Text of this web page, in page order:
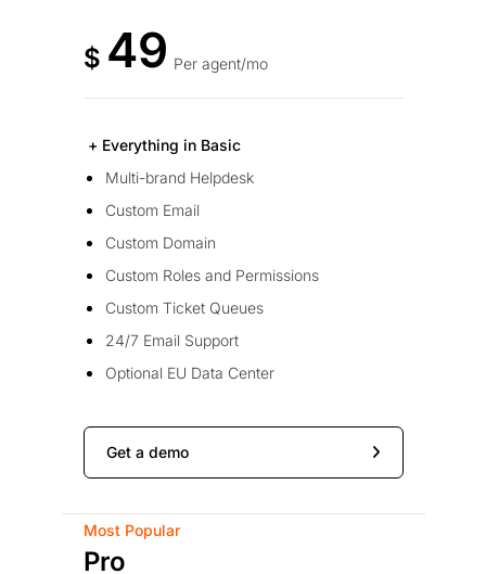
$ 49 Per agent/mo
+ Everything in Basic
Multi-brand Helpdesk
Custom Email
Custom Domain
Custom Roles and Permissions
Custom Ticket Queues
24/7 Email Support
Optional EU Data Center
Get a demo
Most Popular
Pro